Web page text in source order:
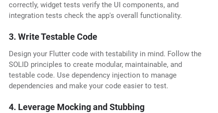
correctly, widget tests verify the UI components, and
integration tests check the app's overall functionality.
3. Write Testable Code
Design your Flutter code with testability in mind. Follow the
SOLID principles to create modular, maintainable, and
testable code. Use dependency injection to manage
dependencies and make your code easier to test.
4. Leverage Mocking and Stubbing